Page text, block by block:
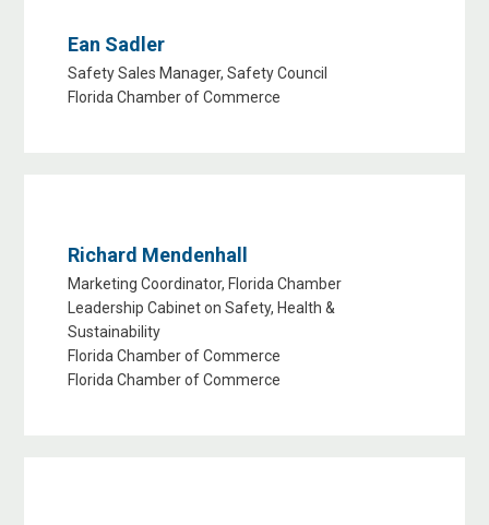
Ean Sadler
Safety Sales Manager, Safety Council
Florida Chamber of Commerce
Richard Mendenhall
Marketing Coordinator, Florida Chamber
Leadership Cabinet on Safety, Health &
Sustainability
Florida Chamber of Commerce
Florida Chamber of Commerce